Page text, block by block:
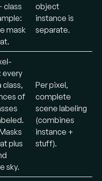
class
mask
object
instance is
separate.
every
class,
of
plus
sky.
Per pixel,
complete
scene labeling
(combines
instance +
stuff).